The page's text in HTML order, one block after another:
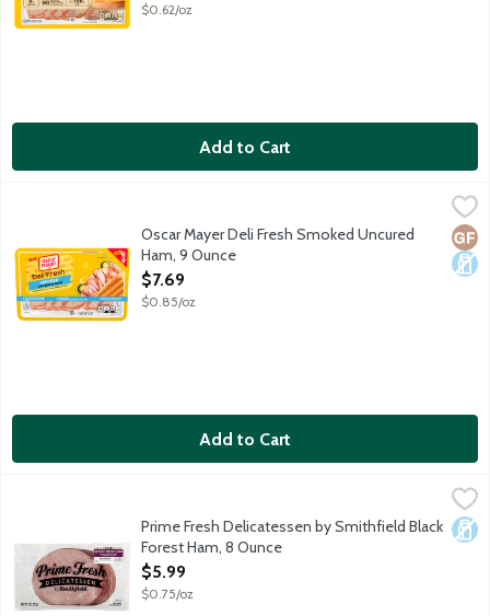
$0.62/oz
Add to Cart
$7.69
Oscar Mayer Deli Fresh Smoked Uncured Ham is fully
Oscar Mayer Deli Fresh Smoked Uncured
Ham, 9 Ounce
Open Product Description
$7.69
$0.85/oz
Add to Cart
Prime Fresh Delicatessen by Smithfield Black Forest Ham, 8
Prime Fresh Delicatessen by Smithfield Black Forest Ham
Prime Fresh Delicatessen by Smithfield Black
Forest Ham, 8 Ounce
Open Product Description
$5.99
$0.75/oz